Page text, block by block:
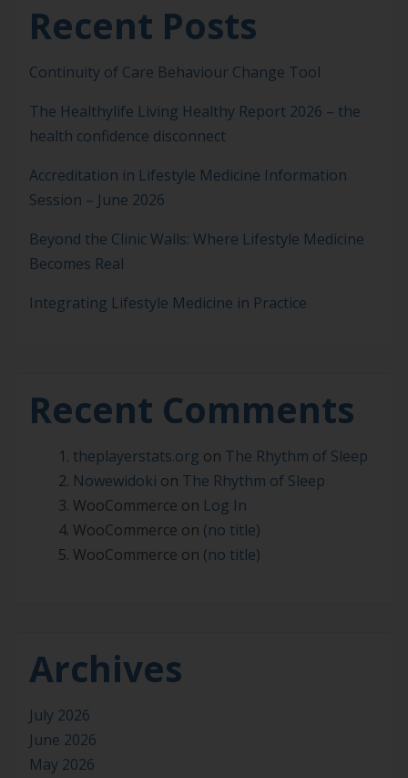
Recent Posts
Continuity of Care Behaviour Change Tool
The Healthylife Living Healthy Report 2026 – the
health confidence disconnect
Accreditation in Lifestyle Medicine Information
Session – June 2026
Beyond the Clinic Walls: Where Lifestyle Medicine
Becomes Real
Integrating Lifestyle Medicine in Practice
Recent Comments
theplayerstats.org on The Rhythm of Sleep
Nowewidoki on The Rhythm of Sleep
WooCommerce on Log In
WooCommerce on (no title)
WooCommerce on (no title)
Archives
July 2026
June 2026
May 2026